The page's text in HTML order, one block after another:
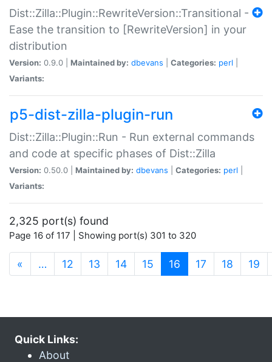
Dist::Zilla::Plugin::RewriteVersion::Transitional -
Ease the transition to [RewriteVersion] in your
distribution
Version: 0.9.0 | Maintained by: dbevans Categories: perl
Variants:
p5-dist-zilla-plugin-run
Dist::Zilla::Plugin::Run - Run external commands
and code at specific phases of Dist::Zilla
Version: 0.50.0 | Maintained by: dbevans Categories: perl
Variants:
2,325 port(s) found
Page 16 of 117 | Showing port(s) 301 to 320
« … 12 13 14 15 16 (current)
17 18 19
Quick Links:
About